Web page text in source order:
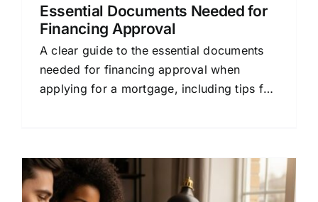
Essential Documents Needed for
Financing Approval
A clear guide to the essential documents
needed for financing approval when
applying for a mortgage, including tips for